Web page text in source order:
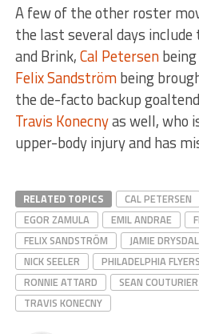
A few of the other roster
the last several days
and Brink,Cal Petersenbeing
Felix Sandströmbeing
the de-facto backup
Travis Konecnyas well, who
upper-body injury and has
RELATED TOPICS CAL PETERSEN
EGOR ZAMULA
EMIL ANDRAE
FELIX SANDSTRÖM
JAMIE
NICK SEELER
PHILADELPHIA FLYERS
RONNIE ATTARD
SEAN COUTURIER
TRAVIS KONECNY